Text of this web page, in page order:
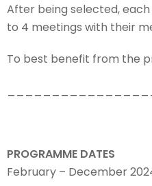
After being selected,
to 4 meetings with their
To best benefit from the
PROGRAMME DATES
February – December